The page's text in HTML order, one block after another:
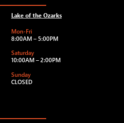
Lake of the Ozarks
Mon-Fri
8:00AM – 5:00PM
Saturday
10:00AM – 2:00PM
Sunday
CLOSED